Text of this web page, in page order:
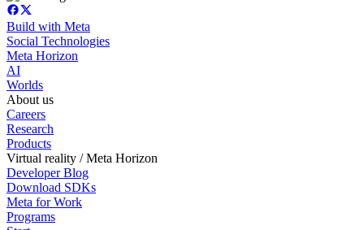
Build with Meta
Social Technologies
Meta Horizon
AI
Worlds
About us
Careers
Research
Products
Virtual reality / Meta Horizon
Developer Blog
Download SDKs
Meta for Work
Programs